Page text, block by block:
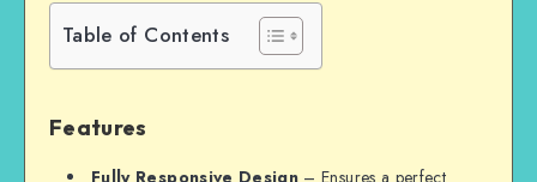
Table of Contents
Features